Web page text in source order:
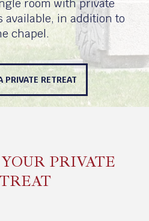
room with private
available, in addition to
chapel.
PRIVATE RETREAT
PRIVATE